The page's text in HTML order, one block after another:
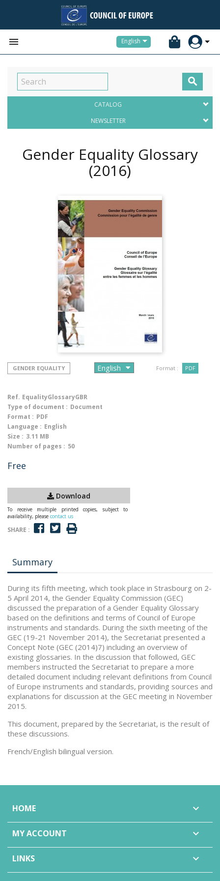
 English

CATALOG
NEWSLETTER
Gender Equality Glossary
(2016)
GENDER EQUALITY Format : PDF
Ref. EqualityGlossaryGBR
Type of document : Document
Format : PDF
Language : English
Size : 3.11 MB
Number of pages : 50
Free
Download
To receive multiple printed copies, subject to
availability, please contact us
SHARE :
Summary
During its fifth meeting, which took place in Strasbourg on 2-
5 April 2014, the Gender Equality Commission (GEC)
discussed the preparation of a Gender Equality Glossary
based on the definitions and terms of Council of Europe
instruments and standards. During the sixth meeting of the
GEC (19-21 November 2014), the Secretariat presented a
Concept Note (GEC (2014)7) including an overview of
existing glossaries. In the discussion that followed, GEC
members instructed the Secretariat to prepare a more
detailed document including relevant definitions from Council
of Europe instruments and standards, providing sources and
explanations for discussion at the GEC meeting in November
2015.
This document, prepared by the Secretariat, is the result of
these discussions.
French/English bilingual version.
HOME 
MY ACCOUNT 
LINKS 